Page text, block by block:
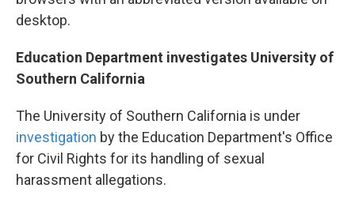
desktop.
Education Department investigates University of
Southern California
The University of Southern California is under
investigation by the Education Department's Office
for Civil Rights for its handling of sexual
harassment allegations.